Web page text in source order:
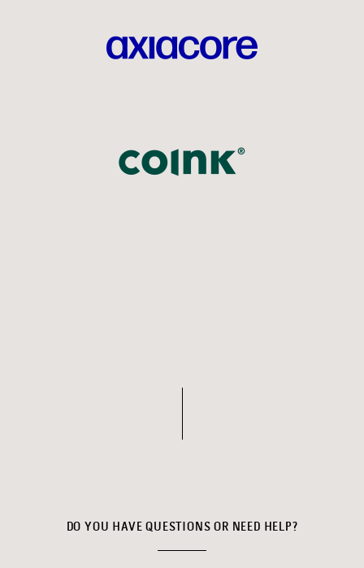
DO YOU HAVE QUESTIONS OR NEED HELP?